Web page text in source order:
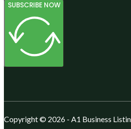
SUBSCRIBE NOW
Copyright © 2026 - A1 Business